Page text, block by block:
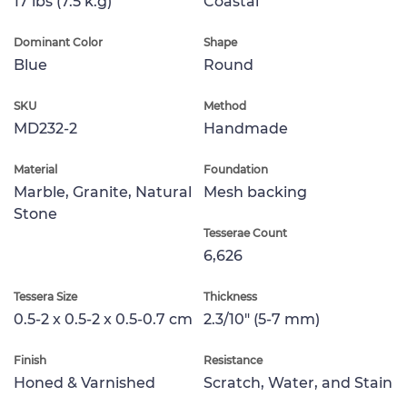
Dominant Color
Blue
Shape
Round
SKU
MD232-2
Method
Handmade
Material
Marble, Granite, Natural
Stone
Foundation
Mesh backing
Tesserae Count
6,626
Tessera Size
0.5-2 x 0.5-2 x 0.5-0.7 cm
Thickness
2.3/10" (5-7 mm)
Finish
Honed & Varnished
Resistance
Scratch, Water, and Stain